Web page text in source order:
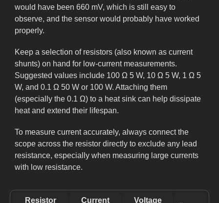
would have been 660 mV, which is still easy to
observe, and the sensor would probably have worked
properly.
Keep a selection of resistors (also known as current
shunts) on hand for low-current measurements.
Suggested values include 100 Ω 5 W, 10 Ω 5 W, 1 Ω 5
W, and 0.1 Ω 50 W or 100 W. Attaching them
(especially the 0.1 Ω) to a heat sink can help dissipate
heat and extend their lifespan.
To measure current accurately, always connect the
scope across the resistor directly to exclude any lead
resistance, especially when measuring large currents
with low resistance.
Resistor
Current
Voltage